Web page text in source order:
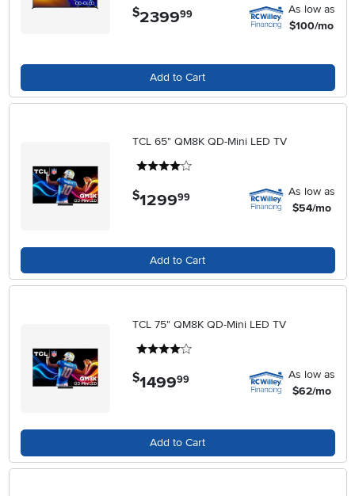
$2399.99
As low as
$100/mo
Add to Cart
TCL 65" QM8K QD-Mini LED TV
$1299.99
As low as
$54/mo
Add to Cart
TCL 75" QM8K QD-Mini LED TV
$1499.99
As low as
$62/mo
Add to Cart